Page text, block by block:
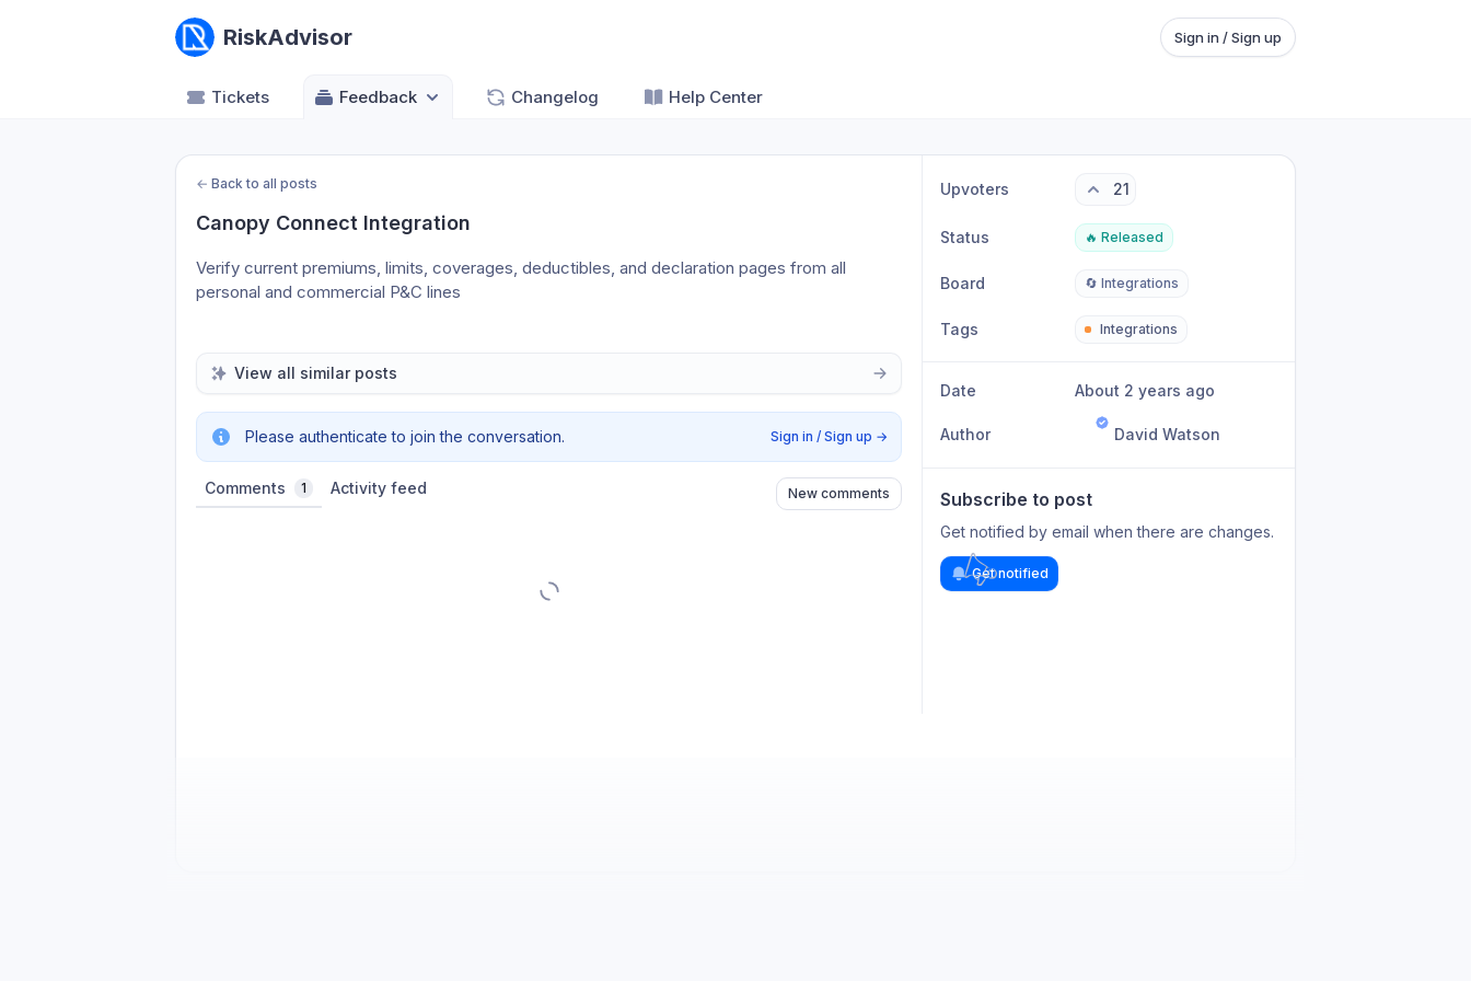
RiskAdvisor Sign in / Sign up
Tickets Feedback Changelog Help Center
← Back to all posts
Canopy Connect Integration
Verify current premiums, limits, coverages, deductibles, and declaration pages from all
personal and commercial P&C lines
View all similar posts
Please authenticate to join the conversation. Sign in / Sign up →
Comments 1 Activity feed New comments
Upvoters 21
Status 🔥 Released
Board 🔄 Integrations
Tags Integrations
Date About 2 years ago
Author David Watson
Subscribe to post
Get notified by email when there are changes.
Get notified